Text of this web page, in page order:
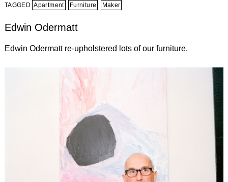
TAGGED Apartment Furniture Maker
Edwin Odermatt
Edwin Odermatt re-upholstered lots of our furniture.